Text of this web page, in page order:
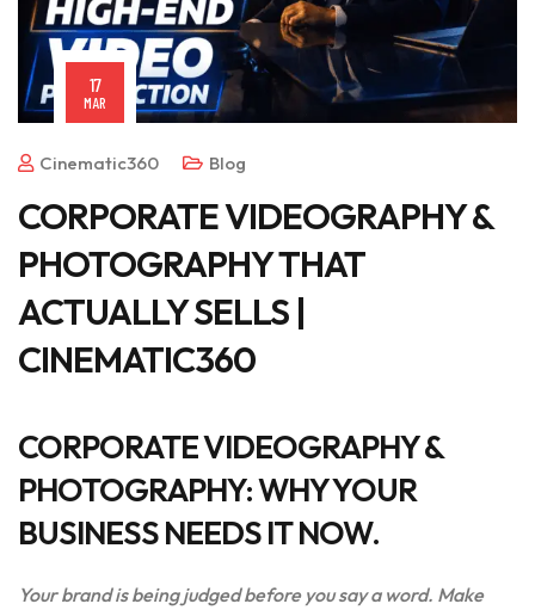
17
MAR
Cinematic360 Blog
CORPORATE VIDEOGRAPHY &
PHOTOGRAPHY THAT
ACTUALLY SELLS |
CINEMATIC360
CORPORATE VIDEOGRAPHY &
PHOTOGRAPHY: WHY YOUR
BUSINESS NEEDS IT NOW.
Your brand is being judged before you say a word. Make